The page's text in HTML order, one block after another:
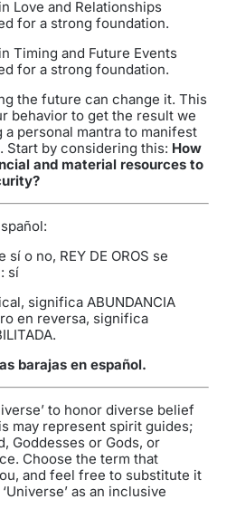
Love and Relationships
for a strong foundation.
Timing and Future Events
for a strong foundation.
the future can change it. This
behavior to get the result we
personal mantra to manifest
Start by considering this: How
and material resources to
sí o no, REY DE OROS se
sí
significa ABUNDANCIA
en reversa, significa
barajas en español.
to honor diverse belief
may represent spirit guides;
Goddesses or Gods, or
Choose the term that
and feel free to substitute it
as an inclusive